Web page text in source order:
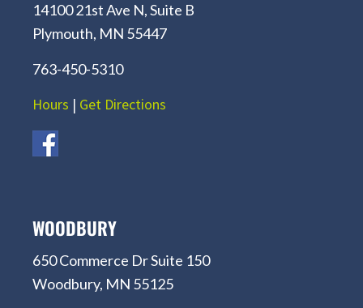
14100 21st Ave N, Suite B
Plymouth, MN 55447
763-450-5310
Hours | Get Directions
WOODBURY
650 Commerce Dr Suite 150
Woodbury, MN 55125